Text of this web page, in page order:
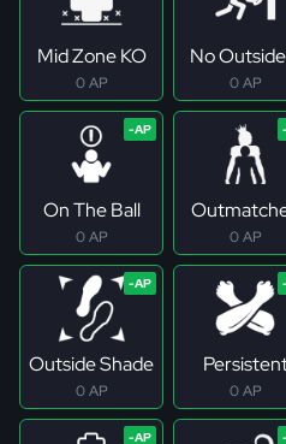
Mid Zone KO
0 AP
No
0 AP
On The Ball
0 AP 0 AP
Outside Shade
0 AP 0 AP